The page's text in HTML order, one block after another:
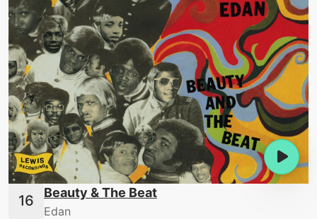
Beauty & The Beat
Edan